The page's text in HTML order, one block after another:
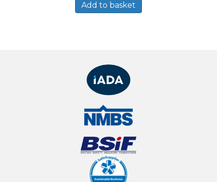
Add to basket